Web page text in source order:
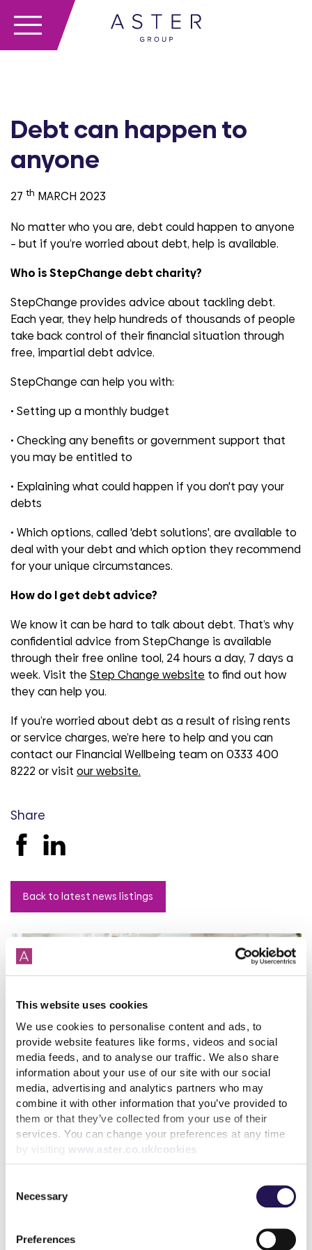
This website uses cookies
We use cookies to personalise content and ads, to
provide website features like forms, videos and social
media feeds, and to analyse our traffic. We also share
information about your use of our site with our social
media, advertising and analytics partners who may
combine it with other information that you’ve provided to
them or that they’ve collected from your use of their
services. You can change your preferences at any time
by visiting www.aster.co.uk/cookies
Selection
Necessary
Preferences
Debt can happen to
anyone
27 th MARCH 2023
No matter who you are, debt could happen to anyone
– but if you’re worried about debt, help is available.
Who is StepChange debt charity?
StepChange provides advice about tackling debt.
Each year, they help hundreds of thousands of people
take back control of their financial situation through
free, impartial debt advice.
StepChange can help you with:
• Setting up a monthly budget
• Checking any benefits or government support that
you may be entitled to
• Explaining what could happen if you don't pay your
debts
• Which options, called 'debt solutions', are available to
deal with your debt and which option they recommend
for your unique circumstances.
How do I get debt advice?
We know it can be hard to talk about debt. That’s why
confidential advice from StepChange is available
through their free online tool, 24 hours a day, 7 days a
week. Visit the Step Change website to find out how
they can help you.
If you’re worried about debt as a result of rising rents
or service charges, we’re here to help and you can
contact our Financial Wellbeing team on 0333 400
8222 or visit our website.
Share
Back to latest news listings
How paying your rent can
help your credit score
31st July 2026
read more
More news articles
Keep your cool during a heatwave